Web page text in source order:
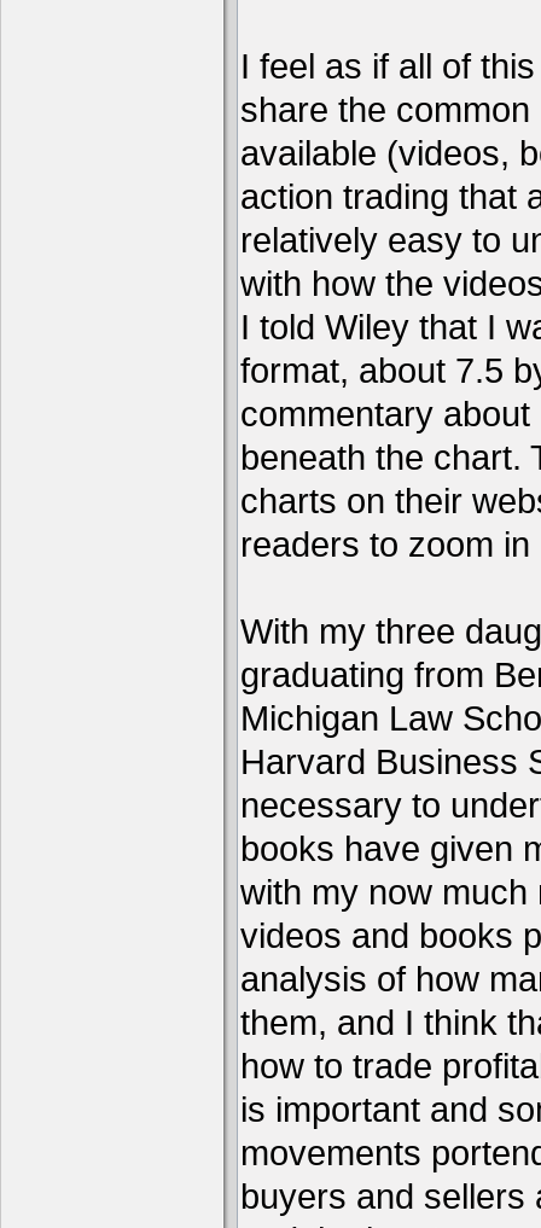
I feel as if all of
share the
available (videos,
action trading that
relatively easy to
with how the
I told Wiley that I
format, about 7.5
commentary
beneath the chart.
charts on their
readers to zoom
With my three
graduating from
Michigan Law
Harvard Business
necessary to
books have given
with my now
videos and books
analysis of how
them, and I think
how to trade
is important and
movements
buyers and sellers